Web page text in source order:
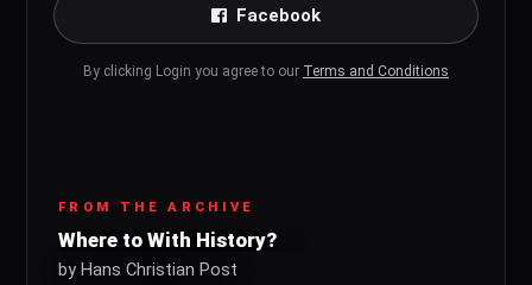
Facebook
By clicking Login you agree to our Terms and Conditions
FROM THE ARCHIVE
Where to With History?
by Hans Christian Post